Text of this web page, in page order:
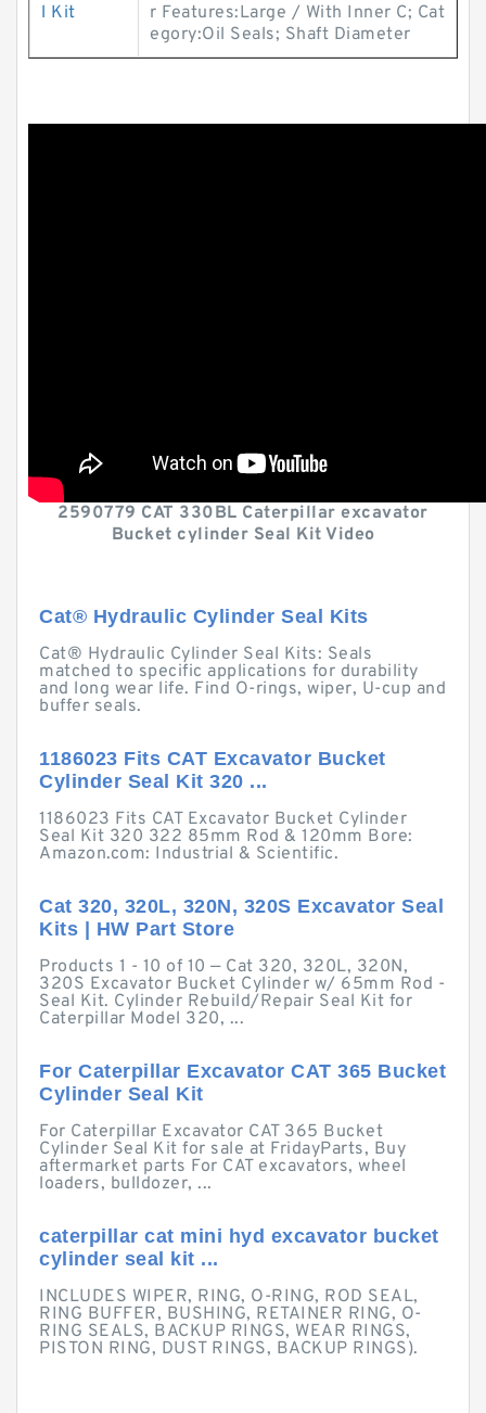
l Kit
r Features:Large / With Inner C; Cat
egory:Oil Seals; Shaft Diameter
2590779 CAT 330BL Caterpillar excavator
Bucket cylinder Seal Kit Video
Cat® Hydraulic Cylinder Seal Kits
Cat® Hydraulic Cylinder Seal Kits: Seals
matched to specific applications for durability
and long wear life. Find O-rings, wiper, U-cup and
buffer seals.
1186023 Fits CAT Excavator Bucket
Cylinder Seal Kit 320 ...
1186023 Fits CAT Excavator Bucket Cylinder
Seal Kit 320 322 85mm Rod & 120mm Bore:
Amazon.com: Industrial & Scientific.
Cat 320, 320L, 320N, 320S Excavator Seal
Kits | HW Part Store
Products 1 - 10 of 10 — Cat 320, 320L, 320N,
320S Excavator Bucket Cylinder w/ 65mm Rod -
Seal Kit. Cylinder Rebuild/Repair Seal Kit for
Caterpillar Model 320, ...
For Caterpillar Excavator CAT 365 Bucket
Cylinder Seal Kit
For Caterpillar Excavator CAT 365 Bucket
Cylinder Seal Kit for sale at FridayParts, Buy
aftermarket parts For CAT excavators, wheel
loaders, bulldozer, ...
caterpillar cat mini hyd excavator bucket
cylinder seal kit ...
INCLUDES WIPER, RING, O-RING, ROD SEAL,
RING BUFFER, BUSHING, RETAINER RING, O-
RING SEALS, BACKUP RINGS, WEAR RINGS,
PISTON RING, DUST RINGS, BACKUP RINGS).